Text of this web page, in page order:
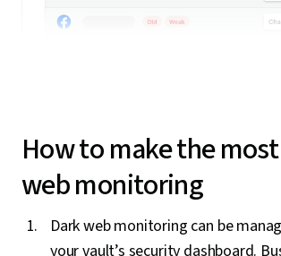
How to make the
web monitoring
Dark web monitoring can be
your vault’s security dashboard.